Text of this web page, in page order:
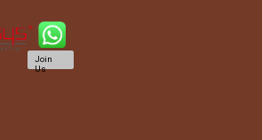
Join
Us